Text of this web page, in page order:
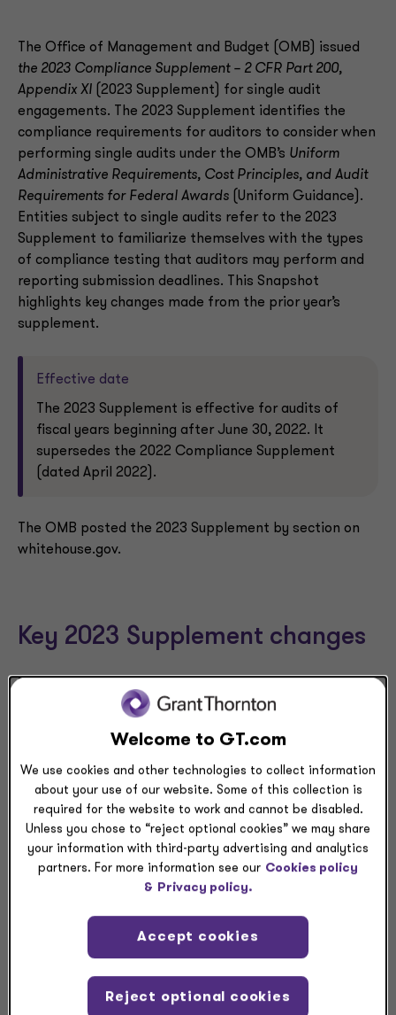
The Office of Management and Budget (OMB) issued
the 2023 Compliance Supplement – 2 CFR Part 200,
Appendix XI (2023 Supplement) for single audit
engagements. The 2023 Supplement identifies the
compliance requirements for auditors to consider when
performing single audits under the OMB’s Uniform
Administrative Requirements, Cost Principles, and Audit
Requirements for Federal Awards (Uniform Guidance).
Entities subject to single audits refer to the 2023
Supplement to familiarize themselves with the types
of compliance testing that auditors may perform and
reporting submission deadlines. This Snapshot
highlights key changes made from the prior year’s
supplement.
Effective date
The 2023 Supplement is effective for audits of
fiscal years beginning after June 30, 2022. It
supersedes the 2022 Compliance Supplement
(dated April 2022).
The OMB posted the 2023 Supplement by section on
whitehouse.gov.
Key 2023 Supplement changes
The 2023 Supplement provides essential guidance for
auditors that perform single audits as well as potential
areas of the 2023 Supplement with key changes:
Appendix IV , “Internal Reference Tables,”
identifies programs that are “higher risk” and
designation impacts the major program
determination process.
, “List of Changes for the 2023
could affect single audit engagements. These
changes apply across many of the programs in
the single audit.
Appendix VII
, “Other Audit Advisories,” provides
Welcome to GT.com
We use cookies and other technologies to collect information
about your use of our website. Some of this collection is
required for the website to work and cannot be disabled.
Unless you chose to “reject optional cookies” we may share
your information with third-party advertising and analytics
partners. For more information see our Cookies policy
& Privacy policy.
Reject optional cookies
Accept cookies